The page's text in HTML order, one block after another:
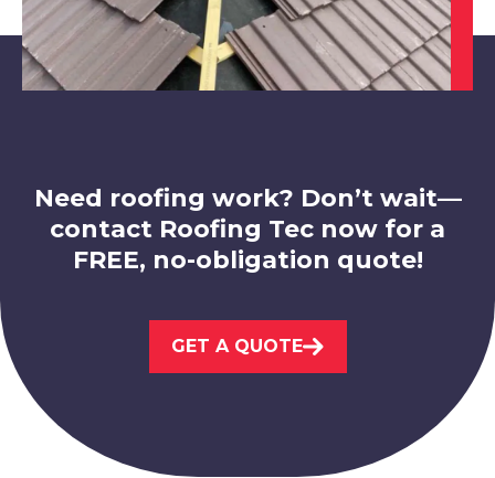
Staveley
Kirkby-In-Ashfield
Need roofing work? Don’t wait—
contact Roofing Tec now for a
FREE, no-obligation quote!
GET A QUOTE